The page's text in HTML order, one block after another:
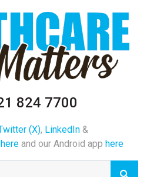
824 7700
(X), LinkedIn&
here and our Android app here